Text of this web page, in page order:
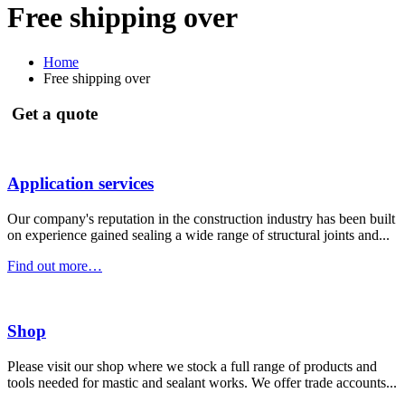
Free shipping over
Home
Free shipping over
Get a quote
Application services
Our company's reputation in the construction industry has been built
on experience gained sealing a wide range of structural joints and...
Find out more…
Shop
Please visit our shop where we stock a full range of products and
tools needed for mastic and sealant works. We offer trade accounts...